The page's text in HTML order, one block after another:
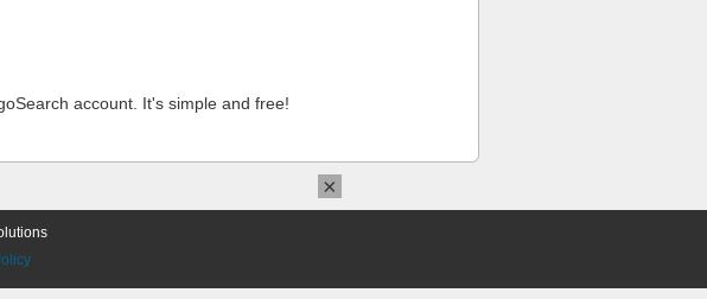
account. It's simple and free!
×